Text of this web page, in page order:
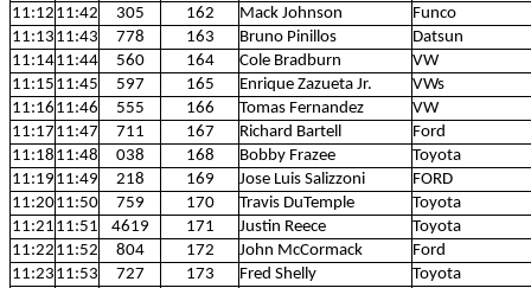
11:12 11:42 305 162 Mack Johnson
Funco
11:13 11:43 778 163 Bruno Pinillos
Datsun
11:1411:44 560 164 Cole Bradburn
VW
11:15 11:45 597 165 Enrique Zazueta Jr.
VWs
11:16 11:46 555 166 Tomas Fernandez
VW
11:17 11:47 711 167 Richard Bartell
Ford
11:18 11:48 038 168 Bobby Frazee
Toyota
11:19 11:49 218 169 Jose Luis Salizzoni
FORD
11:2011:50 759 170 Travis DuTemple
Toyota
11:21 11:51 4619 171 Justin Reece
Toyota
11:22 11:52 804 172 John McCormack
Ford
11:23 11:53 727 173 Fred Shelly
Toyota